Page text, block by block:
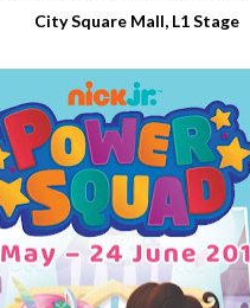
City Square Mall, L1 Stage